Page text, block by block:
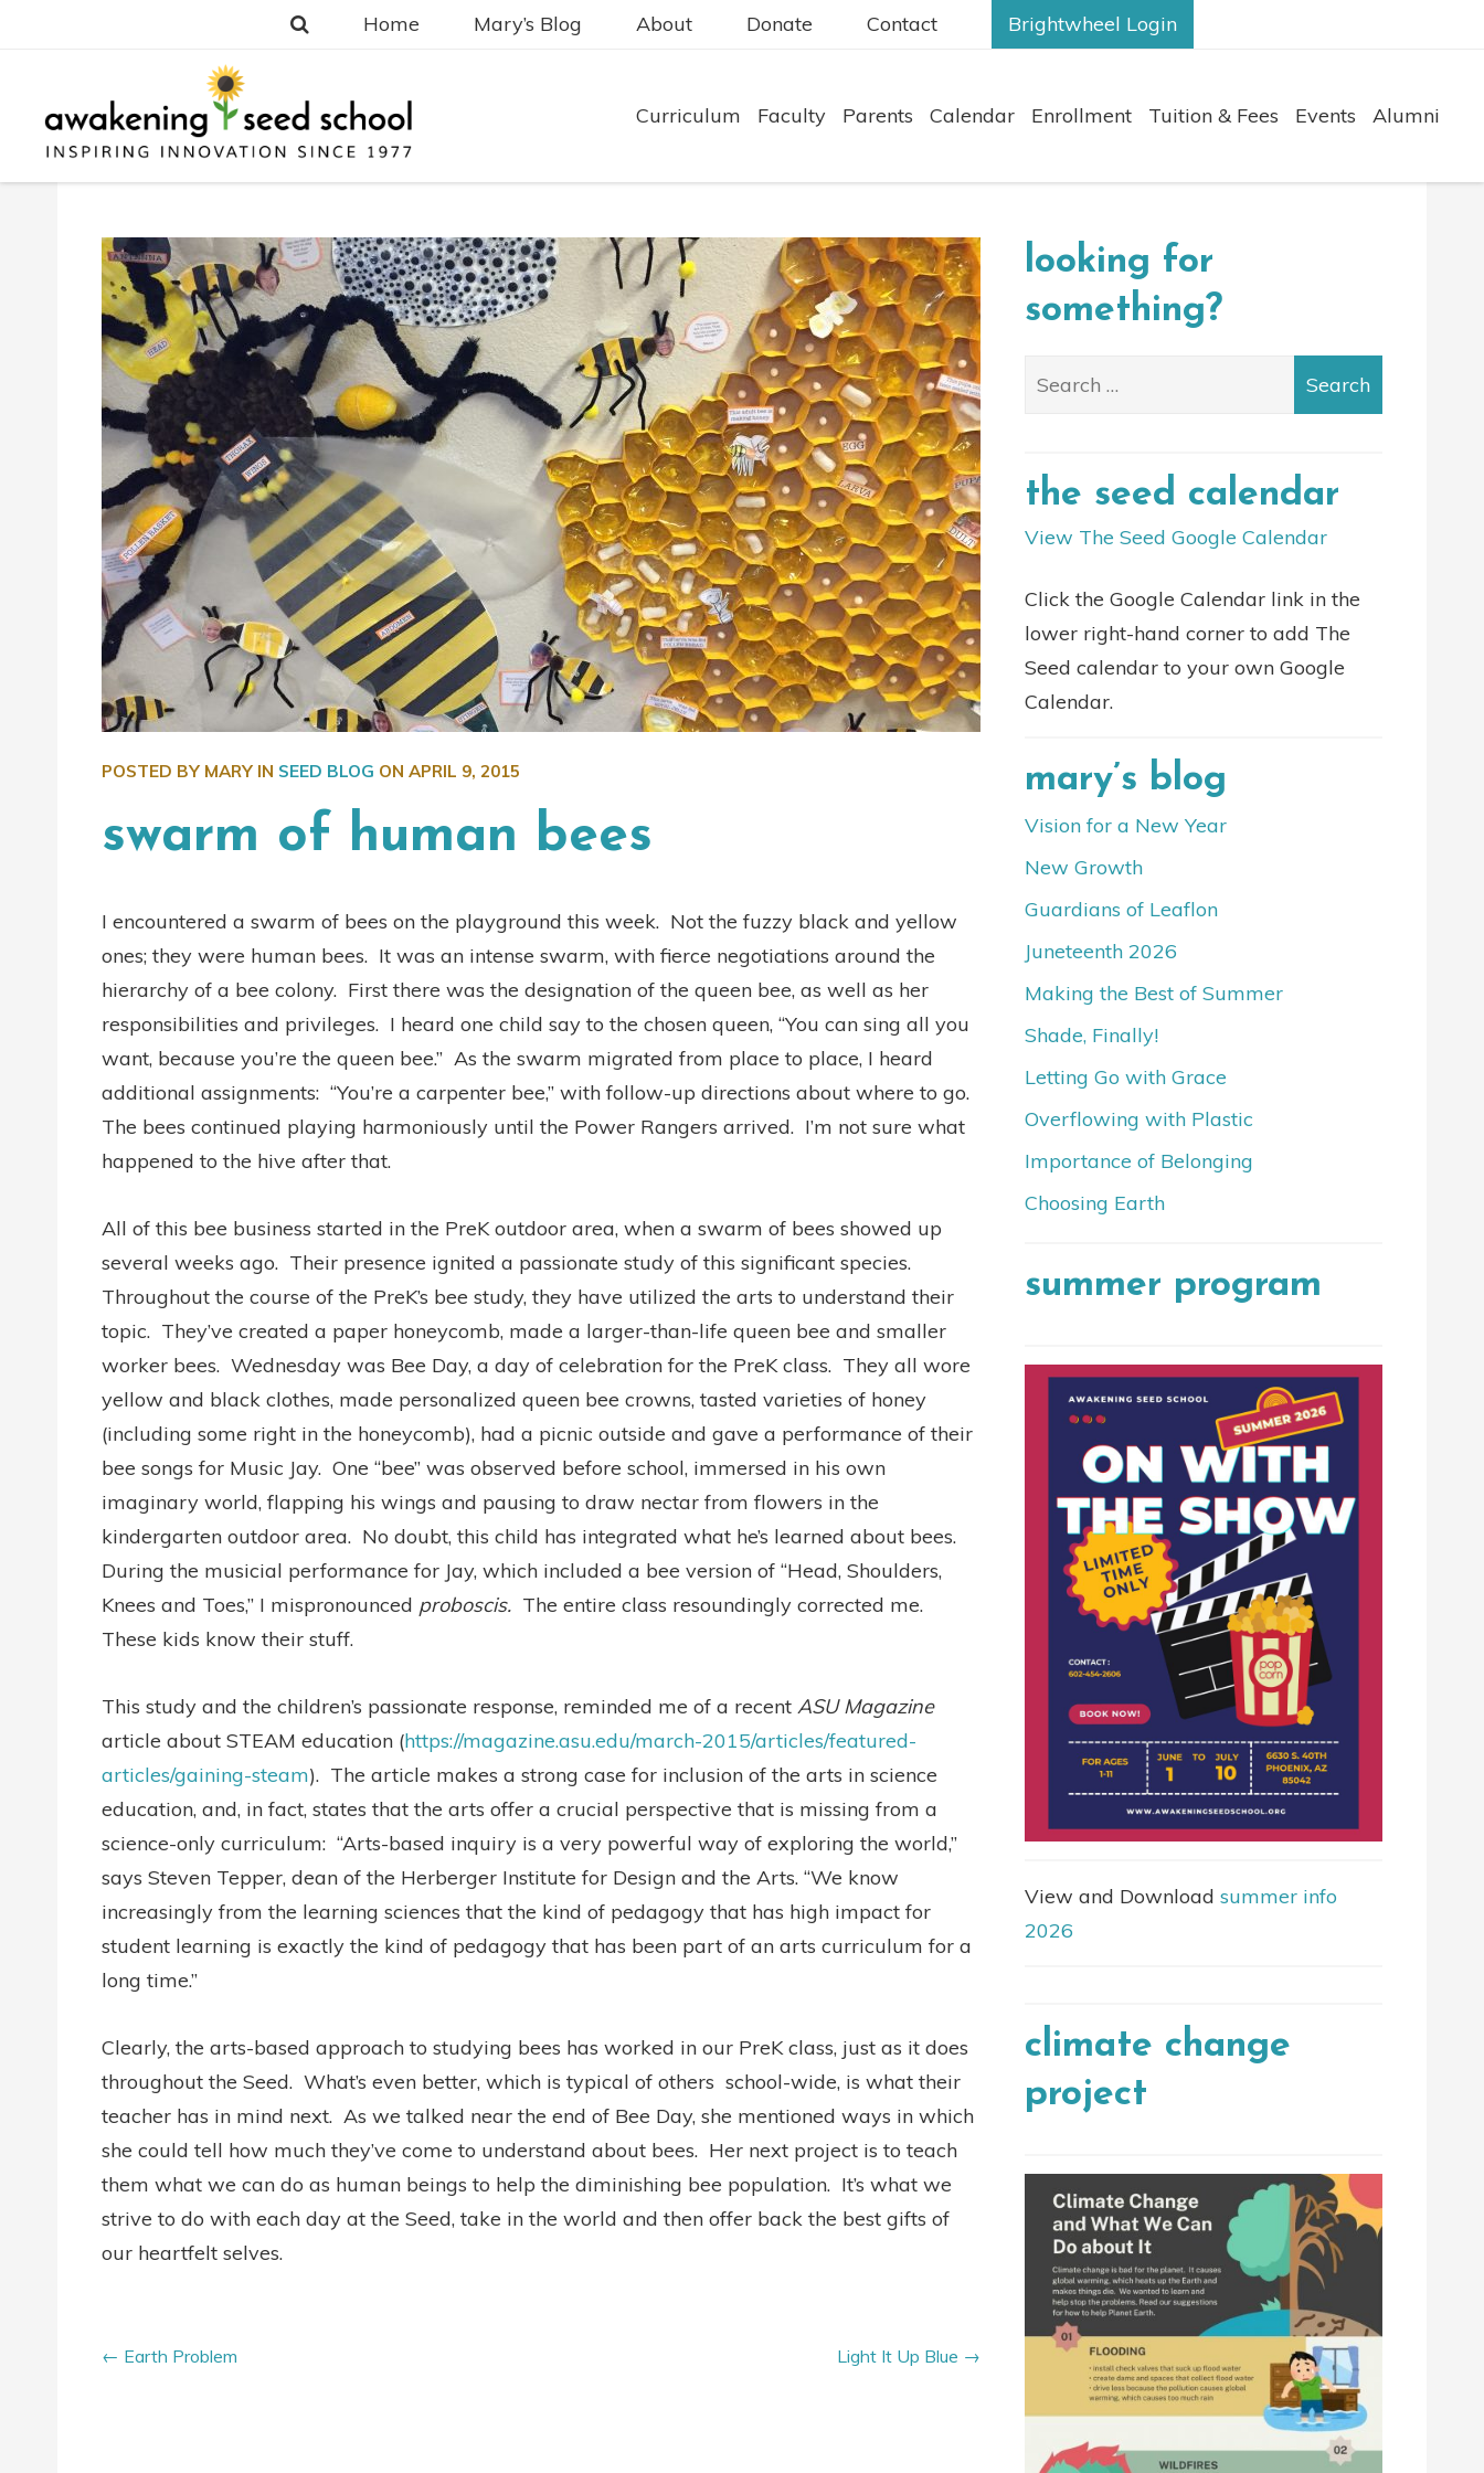
Home Mary’s Blog About Donate Contact Brightwheel Login
Curriculum Faculty Parents Calendar Enrollment Tuition & Fees Events Alumni
POSTED BY MARY IN SEED BLOG ON APRIL 9, 2015
swarm of human bees
I encountered a swarm of bees on the playground this week. Not the fuzzy black and yellow
ones; they were human bees. It was an intense swarm, with fierce negotiations around the
hierarchy of a bee colony. First there was the designation of the queen bee, as well as her
responsibilities and privileges. I heard one child say to the chosen queen, “You can sing all you
want, because you’re the queen bee.” As the swarm migrated from place to place, I heard
additional assignments: “You’re a carpenter bee,” with follow-up directions about where to go.
The bees continued playing harmoniously until the Power Rangers arrived. I’m not sure what
happened to the hive after that.
All of this bee business started in the PreK outdoor area, when a swarm of bees showed up
several weeks ago. Their presence ignited a passionate study of this significant species.
Throughout the course of the PreK’s bee study, they have utilized the arts to understand their
topic. They’ve created a paper honeycomb, made a larger-than-life queen bee and smaller
worker bees. Wednesday was Bee Day, a day of celebration for the PreK class. They all wore
yellow and black clothes, made personalized queen bee crowns, tasted varieties of honey
(including some right in the honeycomb), had a picnic outside and gave a performance of their
bee songs for Music Jay. One “bee” was observed before school, immersed in his own
imaginary world, flapping his wings and pausing to draw nectar from flowers in the
kindergarten outdoor area. No doubt, this child has integrated what he’s learned about bees.
During the musicial performance for Jay, which included a bee version of “Head, Shoulders,
Knees and Toes,” I mispronounced proboscis. The entire class resoundingly corrected me.
These kids know their stuff.
This study and the children’s passionate response, reminded me of a recent ASU Magazine
article about STEAM education (https://magazine.asu.edu/march-2015/articles/featured-
articles/gaining-steam). The article makes a strong case for inclusion of the arts in science
education, and, in fact, states that the arts offer a crucial perspective that is missing from a
science-only curriculum: “Arts-based inquiry is a very powerful way of exploring the world,”
says Steven Tepper, dean of the Herberger Institute for Design and the Arts. “We know
increasingly from the learning sciences that the kind of pedagogy that has high impact for
student learning is exactly the kind of pedagogy that has been part of an arts curriculum for a
long time.”
Clearly, the arts-based approach to studying bees has worked in our PreK class, just as it does
throughout the Seed. What’s even better, which is typical of others school-wide, is what their
teacher has in mind next. As we talked near the end of Bee Day, she mentioned ways in which
she could tell how much they’ve come to understand about bees. Her next project is to teach
them what we can do as human beings to help the diminishing bee population. It’s what we
strive to do with each day at the Seed, take in the world and then offer back the best gifts of
our heartfelt selves.
Light It Up Blue
Earth Problem
looking for
something?
the seed calendar
View The Seed Google Calendar
Click the Google Calendar link in the
lower right-hand corner to add The
Seed calendar to your own Google
Calendar.
mary’s blog
Vision for a New Year
New Growth
Guardians of Leaflon
Juneteenth 2026
Making the Best of Summer
Shade, Finally!
Letting Go with Grace
Overflowing with Plastic
Importance of Belonging
Choosing Earth
summer program
View and Download summer info
2026
climate change
project